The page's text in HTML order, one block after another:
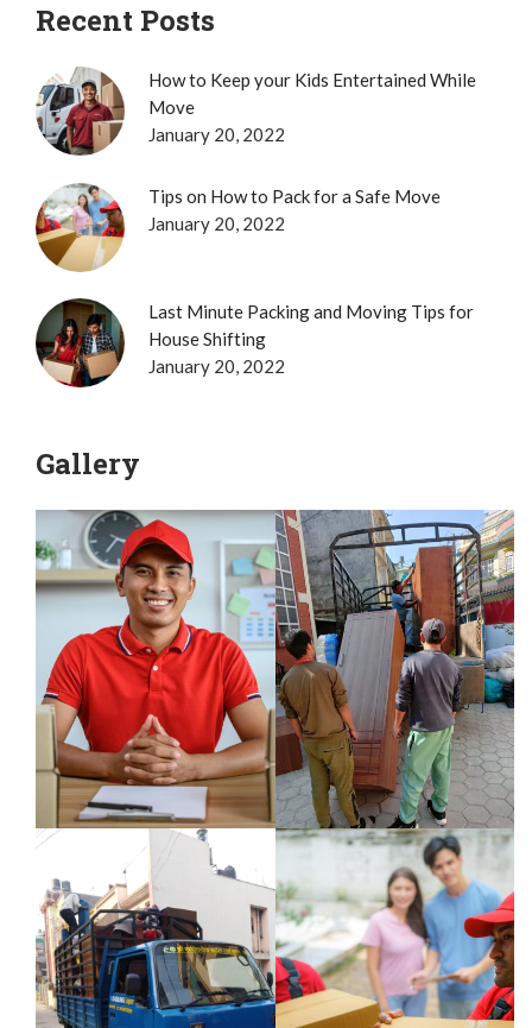
Recent Posts
How to Keep your Kids Entertained While
Move
January 20, 2022
Tips on How to Pack for a Safe Move
January 20, 2022
Last Minute Packing and Moving Tips for
House Shifting
January 20, 2022
Gallery